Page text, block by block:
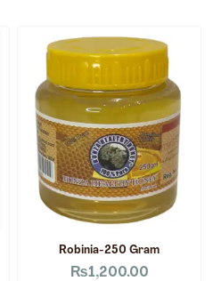
Robinia-250 Gram
₨1,200.00